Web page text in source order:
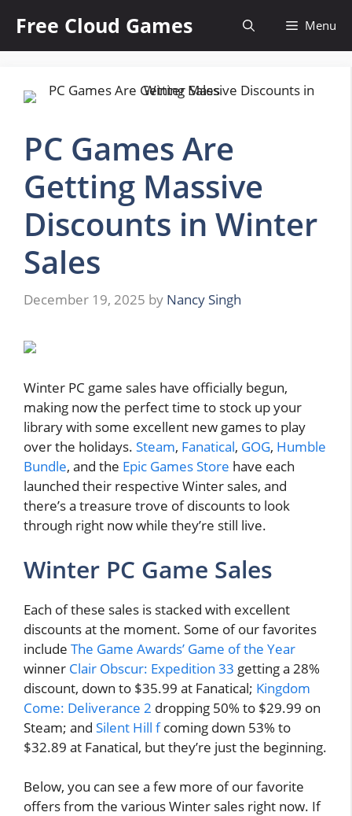
content
Free Cloud Games Menu
PC Games Are
Getting Massive
Discounts in Winter
Sales
December 19, 2025 by Nancy Singh
Winter PC game sales have officially begun,
making now the perfect time to stock up your
library with some excellent new games to play
over the holidays. Steam, Fanatical, GOG, Humble
Bundle, and the Epic Games Store have each
launched their respective Winter sales, and
there’s a treasure trove of discounts to look
through right now while they’re still live.
Winter PC Game Sales
Each of these sales is stacked with excellent
discounts at the moment. Some of our favorites
include The Game Awards’ Game of the Year
winner Clair Obscur: Expedition 33 getting a 28%
discount, down to $35.99 at Fanatical; Kingdom
Come: Deliverance 2 dropping 50% to $29.99 on
Steam; and Silent Hill fcoming down 53% to
$32.89 at Fanatical, but they’re just the beginning.
Below, you can see a few more of our favorite
offers from the various Winter sales right now. If